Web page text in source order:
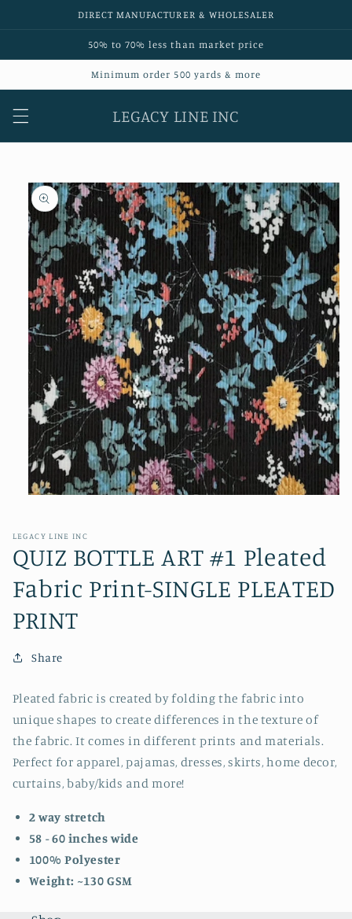
DIRECT MANUFACTURER & WHOLESALER
50% to 70% less than market price
Minimum order 500 yards & more
LEGACY LINE INC
Skip to
product
information
in
LEGACY LINE INC
QUIZ BOTTLE ART #1 Pleated
Fabric Print-SINGLE PLEATED
PRINT
Share
Pleated fabric is created by folding the fabric into
unique shapes to create differences in the texture of
the fabric. It comes in different prints and materials.
Perfect for apparel, pajamas, dresses, skirts, home decor,
curtains, baby/kids and more!
2 way stretch
58 - 60 inches wide
100% Polyester
Weight: ~130 GSM